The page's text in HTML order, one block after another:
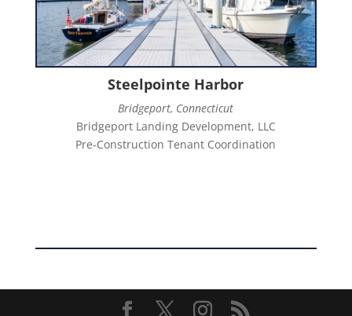
Steelpointe Harbor
Bridgeport, Connecticut
Bridgeport Landing Development, LLC
Pre-Construction Tenant Coordination